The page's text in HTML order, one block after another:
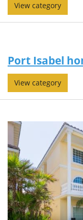
View category
Port Isabel
View category